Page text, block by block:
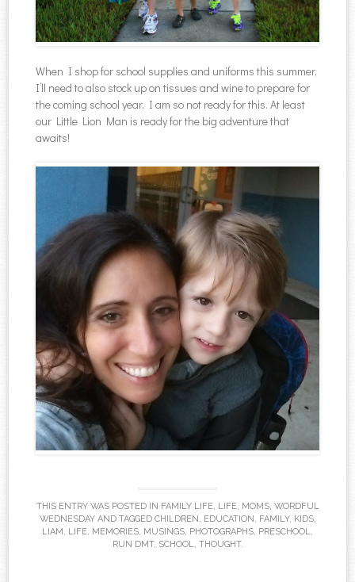
When I shop for school supplies and uniforms this summer,
I’ll need to also stock up on tissues and wine to prepare for
the coming school year. I am so not ready for this. At least
our Little Lion Man is ready for the big adventure that
awaits!
THIS ENTRY WAS POSTED IN FAMILY LIFE, LIFE, MOMS, WORDFUL
WEDNESDAYAND TAGGED CHILDREN , EDUCATION , FAMILY, KIDS,
LIAM , LIFE, MEMORIES, MUSINGS, PHOTOGRAPHS, PRESCHOOL,
RUN DMT, SCHOOL, THOUGHT.